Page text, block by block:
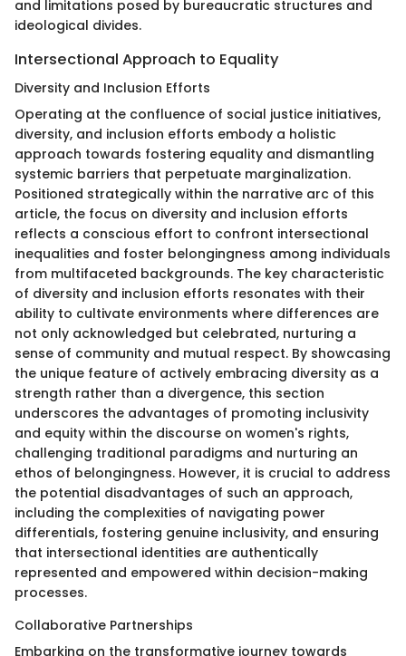
and limitations posed by bureaucratic structures and
ideological divides.
Intersectional Approach to Equality
Diversity and Inclusion Efforts
Operating at the confluence of social justice initiatives,
diversity, and inclusion efforts embody a holistic
approach towards fostering equality and dismantling
systemic barriers that perpetuate marginalization.
Positioned strategically within the narrative arc of this
article, the focus on diversity and inclusion efforts
reflects a conscious effort to confront intersectional
inequalities and foster belongingness among individuals
from multifaceted backgrounds. The key characteristic
of diversity and inclusion efforts resonates with their
ability to cultivate environments where differences are
not only acknowledged but celebrated, nurturing a
sense of community and mutual respect. By showcasing
the unique feature of actively embracing diversity as a
strength rather than a divergence, this section
underscores the advantages of promoting inclusivity
and equity within the discourse on women's rights,
challenging traditional paradigms and nurturing an
ethos of belongingness. However, it is crucial to address
the potential disadvantages of such an approach,
including the complexities of navigating power
differentials, fostering genuine inclusivity, and ensuring
that intersectional identities are authentically
represented and empowered within decision-making
processes.
Collaborative Partnerships
Embarking on the transformative journey towards